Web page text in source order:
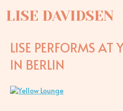
LISE DAVIDSEN
LISE PERFORMS AT
IN BERLIN